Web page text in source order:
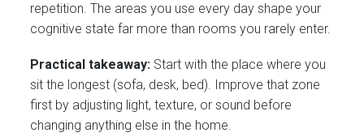
repetition. The areas you use every day shape your
cognitive state far more than rooms you rarely enter.
Practical takeaway: Start with the place where you
sit the longest (sofa, desk, bed). Improve that zone
first by adjusting light, texture, or sound before
changing anything else in the home.